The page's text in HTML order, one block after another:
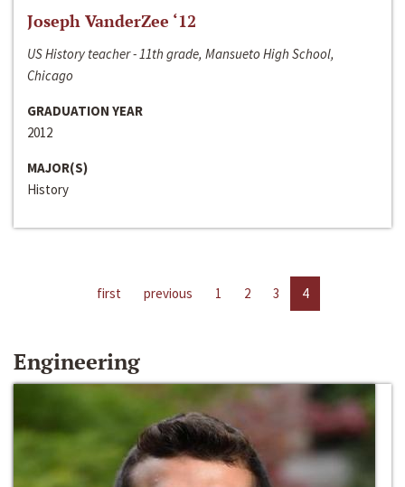
Joseph VanderZee ‘12
US History teacher - 11th grade, Mansueto High School,
Chicago
GRADUATION YEAR
2012
MAJOR(S)
History
first previous 1 2 3 4
Engineering